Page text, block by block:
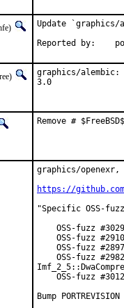
Update
graphics/alembic:
3.0
Remove #
graphics/
https://
"Specific OSS-
OSS-fuzz
OSS-fuzz
OSS-fuzz
OSS-fuzz
OSS-fuzz
Bump